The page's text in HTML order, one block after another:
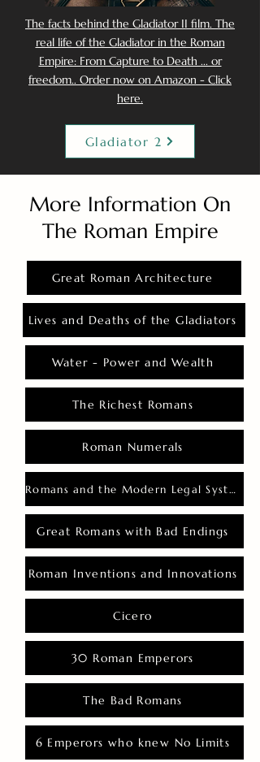
The facts behind the Gladiator II film. The
real life of the Gladiator in the Roman
Empire: From Capture to Death ... or
freedom.. Order now on Amazon - Click
here.
Gladiator 2
More Information On
The Roman Empire
Great Roman Architecture
Lives and Deaths of the Gladiators
Water - Power and Wealth
The Richest Romans
Roman Numerals
Romans and the Modern Legal System
Great Romans with Bad Endings
Roman Inventions and Innovations
Cicero
30 Roman Emperors
The Bad Romans
6 Emperors who knew No Limits